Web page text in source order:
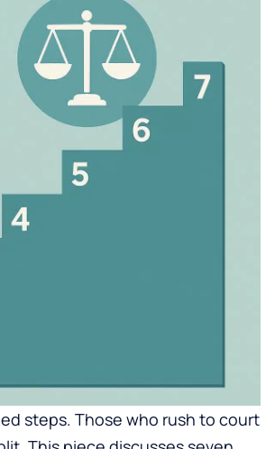
steps. Those who rush to court